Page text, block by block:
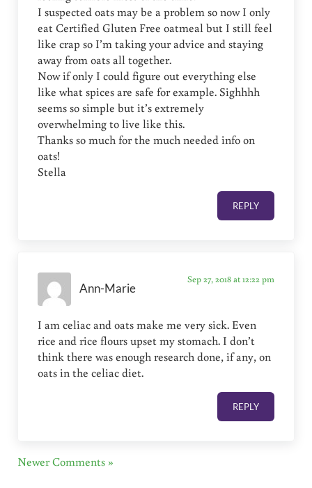
I suspected oats may be a problem so now I only
eat Certified Gluten Free oatmeal but I still feel
like crap so I’m taking your advice and staying
away from oats all together.
Now if only I could figure out everything else
like what spices are safe for example. Sighhhh
seems so simple but it’s extremely
overwhelming to live like this.
Thanks so much for the much needed info on
oats!
Stella
REPLY
Ann-Marie
Sep 27, 2018 at 12:22 pm
I am celiac and oats make me very sick. Even
rice and rice flours upset my stomach. I don’t
think there was enough research done, if any, on
oats in the celiac diet.
REPLY
Newer Comments »